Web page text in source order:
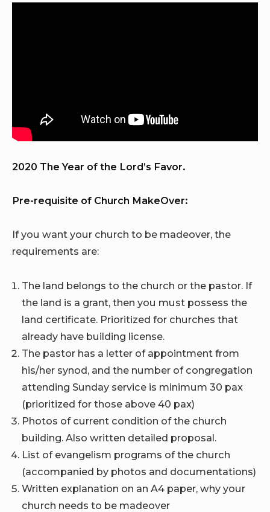
2020 The Year of the Lord’s Favor.
Pre-requisite of Church MakeOver:
If you want your church to be madeover, the
requirements are:
The land belongs to the church or the pastor. If
the land is a grant, then you must possess the
land certificate. Prioritized for churches that
already have building license.
The pastor has a letter of appointment from
his/her synod, and the number of congregation
attending Sunday service is minimum 30 pax
(prioritized for those above 40 pax)
Photos of current condition of the church
building. Also written detailed proposal.
List of evangelism programs of the church
(accompanied by photos and documentations)
Written explanation on an A4 paper, why your
church needs to be madeover